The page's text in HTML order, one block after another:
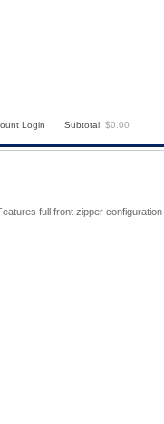
Login Subtotal: $0.00
full front zipper configuration